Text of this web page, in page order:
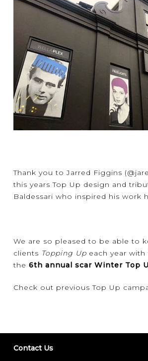
Thank you toJarred Figgins
this years Top Up design and
Baldessari who inspired his work
We are so pleased to be able to
clients Topping Upeach year with
the 6th annual scar Winter Top
Check out previous Top Up
Contact Us